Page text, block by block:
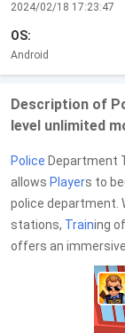
2024/02/18 17:23:47
OS:
Android
Description of
level unlimited
Police Department
allows Players to
police department.
stations, Training
offers an